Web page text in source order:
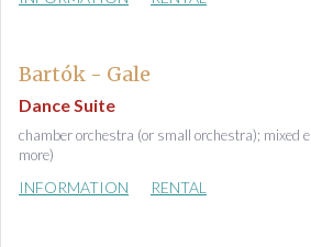
Bartók - Gale
Dance Suite
chamber orchestra (or small orchestra); mixed
more)
INFORMATION RENTAL